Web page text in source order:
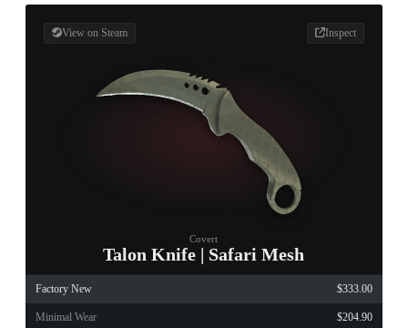
View on Steam Inspect
Covert
Talon Knife | Safari Mesh
Factory New $333.00
Minimal Wear $204.90